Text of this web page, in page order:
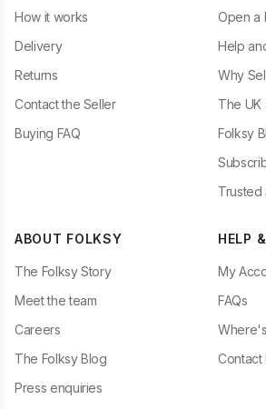
How it works
Delivery
Returns
Contact the Seller
Buying FAQ
Open a
Help
Why
The UK
Folksy
Trusted
ABOUT FOLKSY
The Folksy Story
Meet the team
Careers
The Folksy Blog
Press enquiries
HELP
My
FAQs
Contact